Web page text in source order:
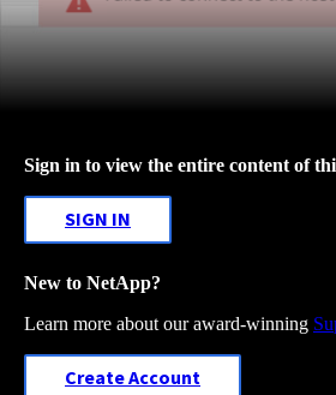
Sign in to view the entire content of
SIGN IN
New to NetApp?
Learn more about our award-winning
Create Account